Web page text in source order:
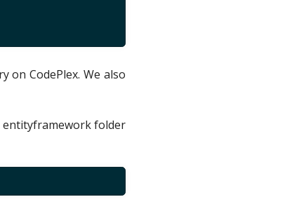
CodePlex. We also
entityframework folder